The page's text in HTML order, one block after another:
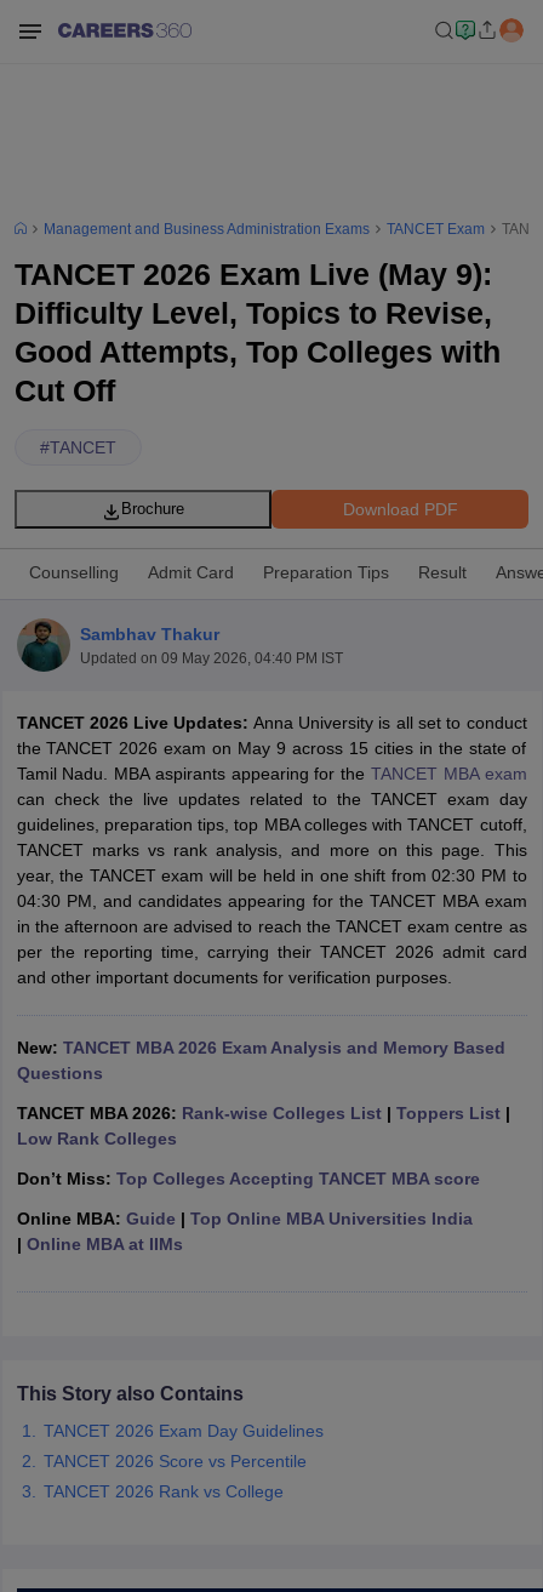
Cutoff
Cutoff
NMAT ResultNMAT Cutoff
Result SNAP Cutoff
Result CMAT Cutoff
KeyIPMAT ResultIPMAT Cutoff
All
in MumbaiMBA Colleges in ChennaiMBA Colleges in Kolkata
in MumbaiBBA Colleges in Chennai
Management Colleges in IndiaBest MBA Agriculture Business
2 MBA Colleges in IndiaTier 3 MBA Colleges in India
Papers
View All
Management and Business Administration Exams TANCET Exam
TANCET 2026 Exam Live (May 9):
Difficulty Level, Topics to Revise,
Good Attempts, Top Colleges with
Cut Off
#TANCET
Download PDF
Brochure
Counselling Admit Card Preparation Tips Result
Sambhav Thakur
Updated on 09 May 2026, 04:40 PM IST
TANCET 2026 Live Updates: Anna University is all set to conduct
the TANCET 2026 exam on May 9 across 15 cities in the state of
Tamil Nadu. MBA aspirants appearing for the TANCET MBA exam
can check the live updates related to the TANCET exam day
guidelines, preparation tips, top MBA colleges with TANCET cutoff,
TANCET marks vs rank analysis, and more on this page. This
year, the TANCET exam will be held in one shift from 02:30 PM to
04:30 PM, and candidates appearing for the TANCET MBA exam
in the afternoon are advised to reach the TANCET exam centre as
per the reporting time, carrying their TANCET 2026 admit card
and other important documents for verification purposes.
New: TANCET MBA 2026 Exam Analysis and Memory Based
Questions
TANCET MBA 2026: Rank-wise Colleges List| Toppers List|
Low Rank Colleges
Don’t Miss: Top Colleges Accepting TANCET MBA score
Online MBA: Guide | Top Online MBA Universities India
| Online MBA at IIMs
This Story also Contains
TANCET 2026 Exam Day Guidelines
TANCET 2026 Score vs Percentile
TANCET 2026 Rank vs College